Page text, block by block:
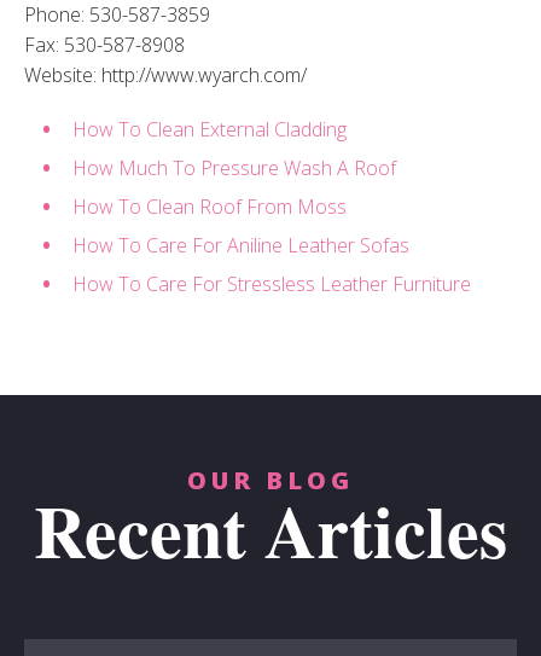
Phone: 530-587-3859
Fax: 530-587-8908
Website: http://www.wyarch.com/
How To Clean External Cladding
How Much To Pressure Wash A Roof
How To Clean Roof From Moss
How To Care For Aniline Leather Sofas
How To Care For Stressless Leather Furniture
OUR BLOG
Recent Articles